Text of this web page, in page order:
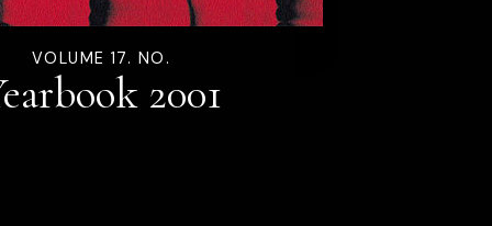
VOLUME 17. NO.
2001